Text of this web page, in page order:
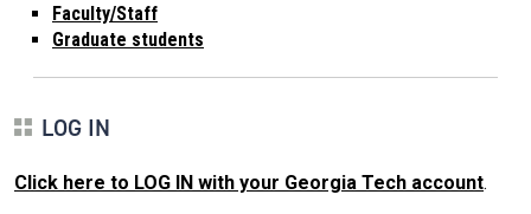
Faculty/Staff
Graduate students
LOG IN
Click here to LOG IN with your Georgia Tech account.